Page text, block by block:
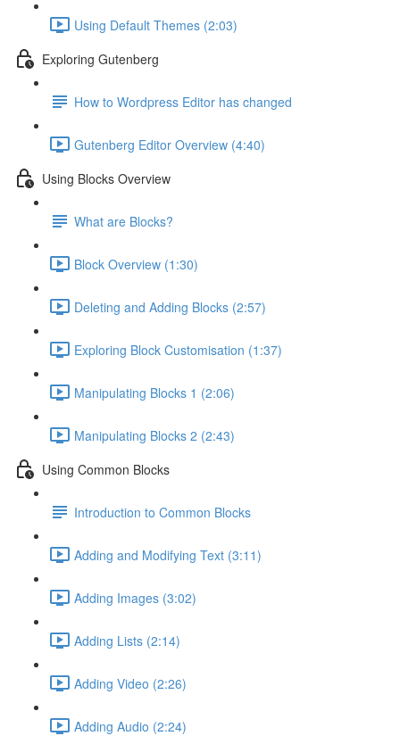
Using Default Themes (2:03)
Exploring Gutenberg
How to Wordpress Editor has changed
Gutenberg Editor Overview (4:40)
Using Blocks Overview
What are Blocks?
Block Overview (1:30)
Deleting and Adding Blocks (2:57)
Exploring Block Customisation (1:37)
Manipulating Blocks 1 (2:06)
Manipulating Blocks 2 (2:43)
Using Common Blocks
Introduction to Common Blocks
Adding and Modifying Text (3:11)
Adding Images (3:02)
Adding Lists (2:14)
Adding Video (2:26)
Adding Audio (2:24)